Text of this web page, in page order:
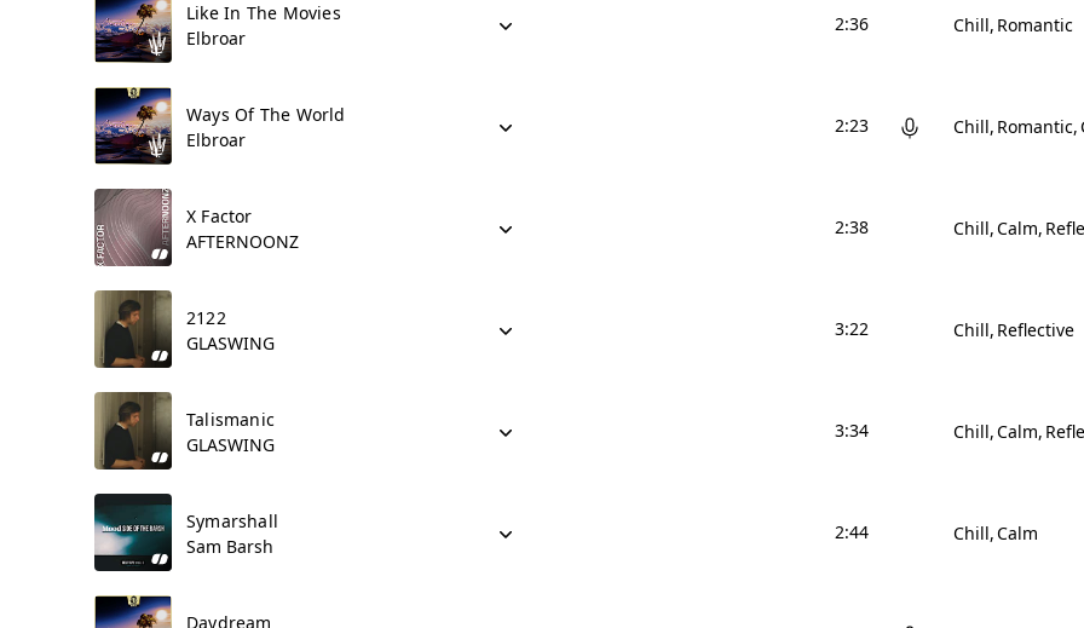
Like In The Movies
Elbroar
2:36 Chill Romantic
Ways Of The World
Elbroar
2:23 Chill Romantic
X Factor
AFTERNOONZ
2:38 Chill Calm
2122
GLASWING
3:22 Chill Reflective
Talismanic
GLASWING
3:34 Chill Calm
Symarshall
Sam Barsh
2:44 Chill Calm
Daydream